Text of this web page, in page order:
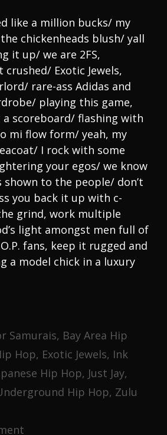
like a million bucks/ my
chickenheads blush/ yall
it up/ we are 2FS,
Exotic Jewels,
rare-ass Adidas and
playing this game,
a scoreboard/ flashing with
mi flow form/ yeah, my
I rock with some
your egos/ we know
shown to the people/ don’t
you back it up with c-
grind, work multiple
light amongst men full of
fans, keep it rugged and
a model chick in a luxury
Samurais, Bay Area Hip
Hop, Exotic Jewels, Ink
Hip Hop, Just Jay,
Hip Hop, Zulu